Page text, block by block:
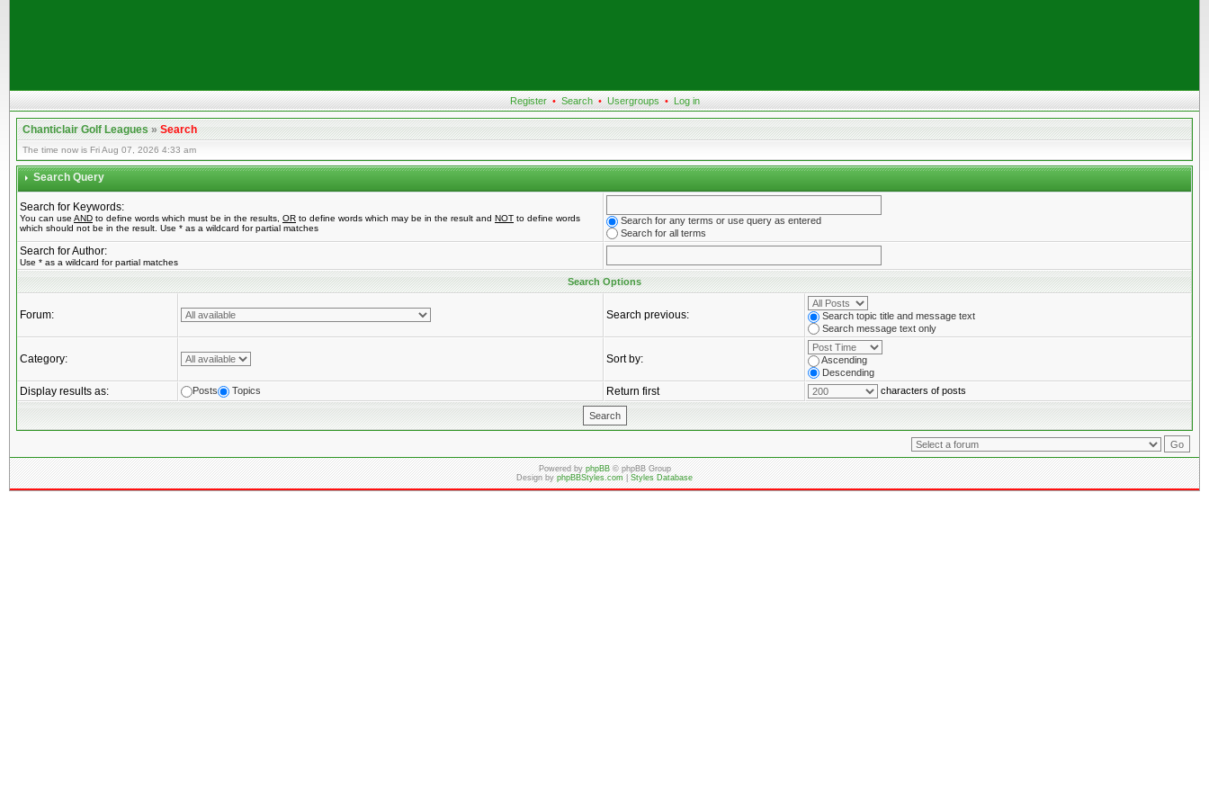
Register • Search • Usergroups • Log in
Chanticlair Golf Leagues»Search
The time now is Fri Aug 07, 2026 4:33 am
Search Query
Search for Keywords:
You can use AND to define words which must be in the results, OR to define words which may be in the result and NOT to define words
which should not be in the result. Use * as a wildcard for partial matches
Search for any terms or use query as entered
Search for all terms
Search for Author:
Use * as a wildcard for partial matches
Search Options
Forum: Search previous:
Search topic title and message text
Search message text only
Category: Sort by:
Ascending
Descending
Display results as: Posts Topics Return first characters of posts
Powered byphpBB© phpBB Group
Design byphpBBStyles.com|Styles Database